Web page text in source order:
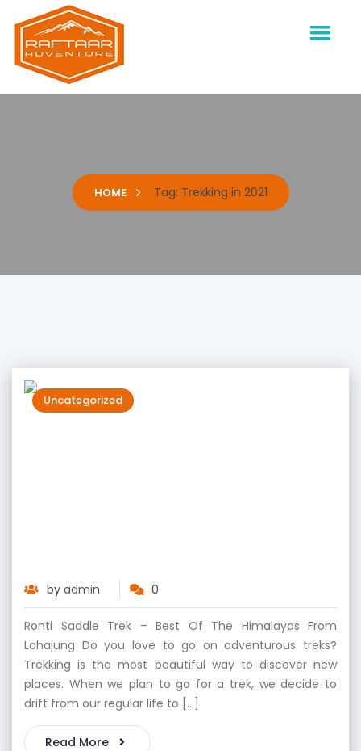
Raftaar Adventure
Biggest Trekking Site in Uttarakhand
HOME Tag: Trekking in 2021
Uncategorized
by admin 0
Ronti Saddle Trek – Best Of The Himalayas From
Lohajung Do you love to go on adventurous treks?
Trekking is the most beautiful way to discover new
places. When we plan to go for a trek, we decide to
drift from our regular life to […]
Read More